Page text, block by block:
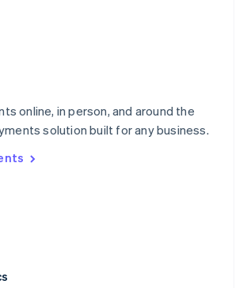
online, in person, and around the
solution built for any business.